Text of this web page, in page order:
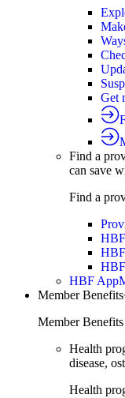
Get
Find a
can save
Find a
HBF App
Member Benefits
Member Benefits
Health
disease,
Health